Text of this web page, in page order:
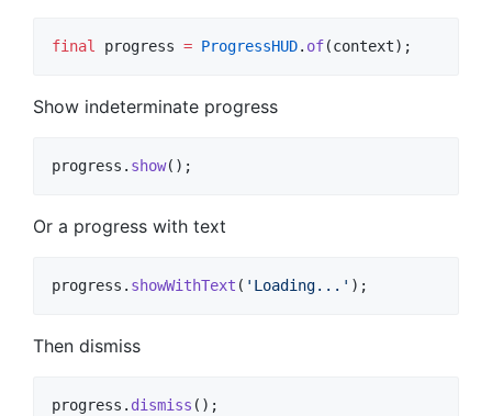
final progress = ProgressHUD. of(context);
Show indeterminate progress
progress. show();
Or a progress with text
progress. showWithText ( 'Loading...' );
Then dismiss
progress. dismiss ();